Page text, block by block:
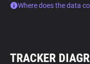
Where does the data
TRACKER